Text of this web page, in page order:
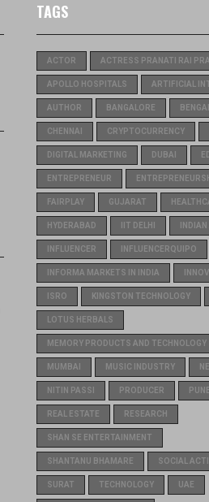
TAGS
ACTOR ACTRESS PRANATI RAI
APOLLO HOSPITALS ARTIFICIAL
AUTHOR BANGALORE
CHENNAI CRYPTOCURRENCY
DIGITAL MARKETING DUBAI
ENTREPRENEUR
FAIRPLAY GUJARAT
HYDERABAD IIT DELHI
INFLUENCER INFLUENCERQUIPO
INFORMA MARKETS IN INDIA
ISRO KINGSTON TECHNOLOGY
LOTUS HERBALS
MEMORY PRODUCTS AND
MUMBAI MUSIC INDUSTRY
NITIN PASSI PRODUCER PUNE
REAL ESTATE RESEARCH
SHAN SE ENTERTAINMENT
SHANTANU BHAMARE SOCIAL
SURAT TECHNOLOGY UAE